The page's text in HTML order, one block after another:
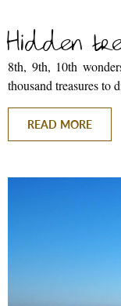
Hidden
8th, 9th, 10th
thousand treasures to
READ MORE